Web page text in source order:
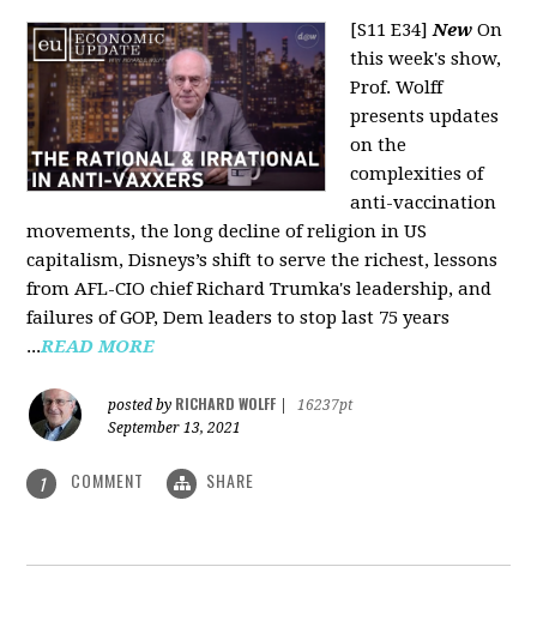
[S11 E34]New On
this week's show,
Prof. Wolff
presents updates
on the
complexities of
anti-vaccination
movements, the long decline of religion in US
capitalism, Disneys’s shift to serve the richest, lessons
from AFL-CIO chief Richard Trumka's leadership, and
failures of GOP, Dem leaders to stop last 75 years
...READ MORE
posted by RICHARD WOLFF
16237pt
September 13, 2021
1 COMMENT SHARE